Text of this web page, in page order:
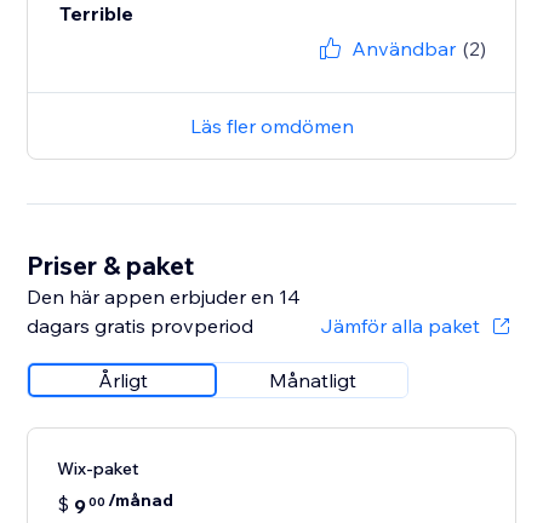
Terrible
Användbar (2)
Läs fler omdömen
Priser & paket
Den här appen erbjuder en 14
dagars gratis provperiod
Jämför alla paket
Årligt Månatligt
Wix-paket
$ 900 /månad